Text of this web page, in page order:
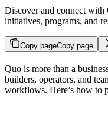
Discover and connect
initiatives, programs, and
Copy pageCopy page
Quo is more than a
builders, operators, and
workflows. Here’s how to